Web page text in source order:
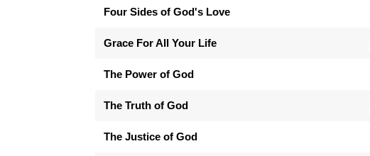
Four Sides of God's Love
Grace For All Your Life
The Power of God
The Truth of God
The Justice of God